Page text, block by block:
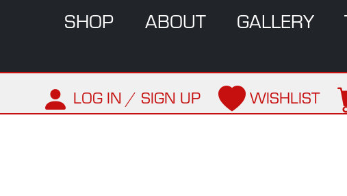
SHOP ABOUT GALLERY
LOG IN / SIGN UP WISHLIST